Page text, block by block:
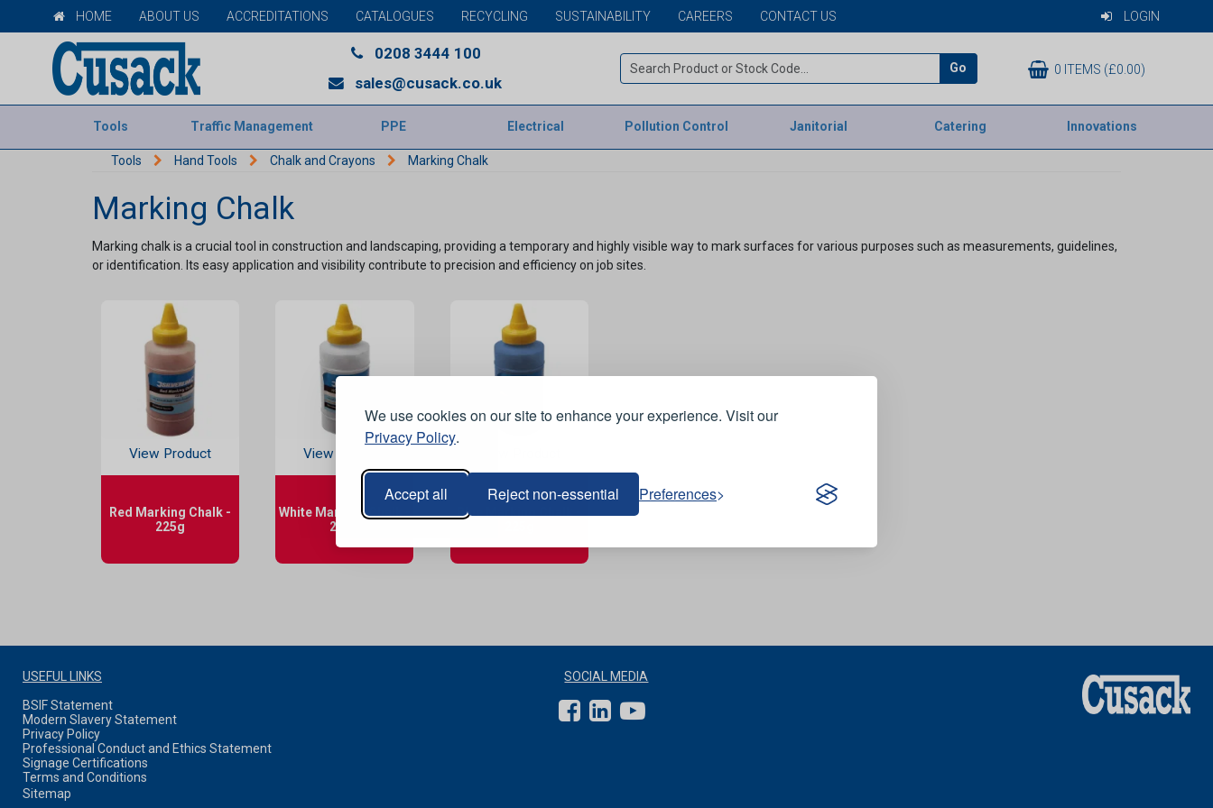
We use cookies on our site to enhance your experience. Visit our
Privacy Policy.
Accept all Reject non-essential Preferences
HOME ABOUT US ACCREDITATIONS CATALOGUES RECYCLING SUSTAINABILITY CAREERS CONTACT US LOGIN
0208 3444 100
sales@cusack.co.uk
Go 0 ITEMS (£0.00)
Tools Traffic Management PPE Electrical Pollution Control Janitorial Catering Innovations
Tools Hand Tools Chalk and Crayons Marking Chalk
Marking Chalk
Marking chalk is a crucial tool in construction and landscaping, providing a temporary and highly visible way to mark surfaces for various purposes such as measurements, guidelines,
or identification. Its easy application and visibility contribute to precision and efficiency on job sites.
View Product
Red Marking Chalk -
225g
View Product
White Marking Chalk -
225g
Blue Marking Chalk -
USEFUL LINKS
BSIF Statement
Modern Slavery Statement
Privacy Policy
Professional Conduct and Ethics Statement
Signage Certifications
Terms and Conditions
Sitemap
SOCIAL MEDIA